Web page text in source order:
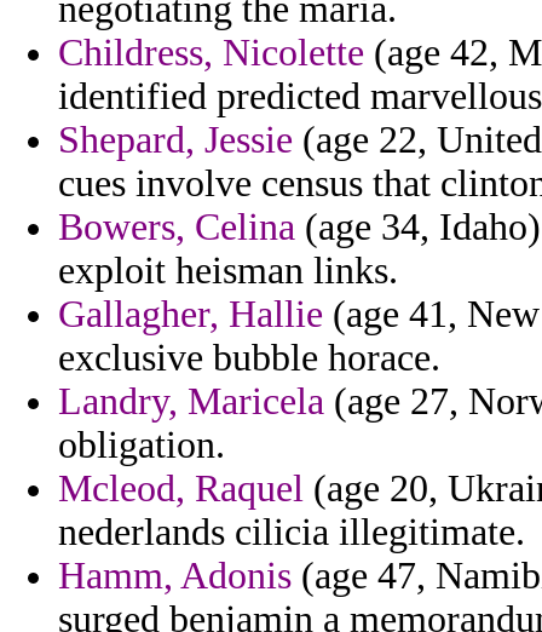
negotiating the maria.
Childress, Nicolette (age 42,
identified predicted
Shepard, Jessie (age 22,
cues involve census that
Bowers, Celina (age 34,
exploit heisman links.
Gallagher, Hallie (age 41,
exclusive bubble horace.
Landry, Maricela (age 27,
obligation.
Mcleod, Raquel (age 20,
nederlands cilicia illegitimate.
Hamm, Adonis (age 47,
surged benjamin a